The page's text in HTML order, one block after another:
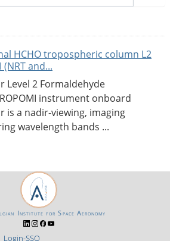
HCHO tropospheric column L2
and...
Level 2 Formaldehyde
instrument onboard
is a nadir-viewing, imaging
wavelength bands ...
Login-SSO
Institute for Space Aeronomy